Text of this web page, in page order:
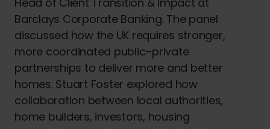
Barclays Corporate Banking. The panel
discussed how the UK requires stronger,
more coordinated public–private
partnerships to deliver more and better
homes. Stuart Foster explored how
collaboration between local authorities,
home builders, investors, housing